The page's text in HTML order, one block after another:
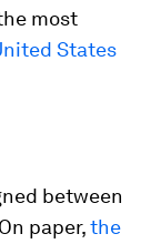
most
States
between
paper,the